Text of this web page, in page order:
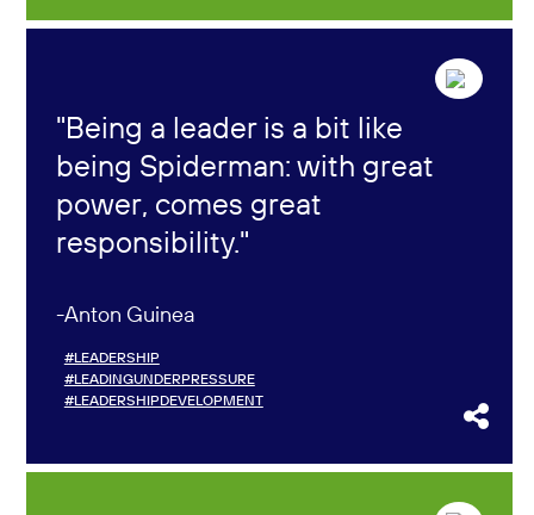
Being a leader is a bit like
being Spiderman: with great
power, comes great
responsibility.
Anton Guinea
#LEADERSHIP
#LEADINGUNDERPRESSURE
#LEADERSHIPDEVELOPMENT